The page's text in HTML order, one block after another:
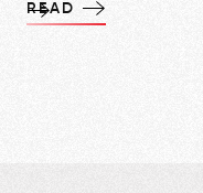
READ